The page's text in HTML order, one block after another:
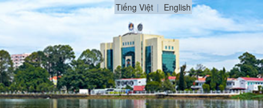
Tiếng Việt English